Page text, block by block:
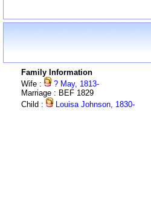
Family Information
Wife :
? May, 1813-
Marriage : BEF 1829
Child :
Louisa Johnson, 1830-